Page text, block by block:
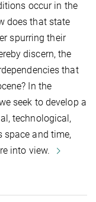
occur in the
does that state
spurring their
discern, the
that
In the
seek to develop a
technological,
and time,
into view.